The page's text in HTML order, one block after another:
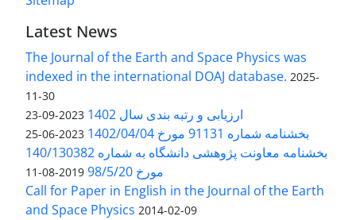
Latest News
The Journal of the Earth and Space Physics was
indexed in the international DOAJ database. 2025-
11-30
ارزیابی و رتبه بندی سال 1402 2023-09-23
بخشنامه شماره 91131 مورخ 1402/04/04 2023-06-25
بخشنامه معاونت پژوهشی دانشگاه به شماره 140/130382
مورخ 98/5/20
2019-08-11
Call for Paper in English in the Journal of the Earth
and Space Physics 2014-02-09